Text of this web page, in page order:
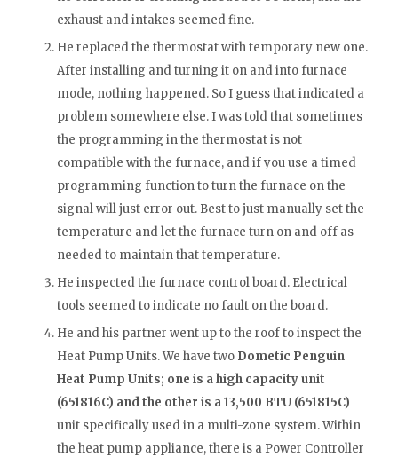
exhaust and intakes seemed fine.
He replaced the thermostat with temporary new one.
After installing and turning it on and into furnace
mode, nothing happened. So I guess that indicated a
problem somewhere else. I was told that sometimes
the programming in the thermostat is not
compatible with the furnace, and if you use a timed
programming function to turn the furnace on the
signal will just error out. Best to just manually set the
temperature and let the furnace turn on and off as
needed to maintain that temperature.
He inspected the furnace control board. Electrical
tools seemed to indicate no fault on the board.
He and his partner went up to the roof to inspect the
Heat Pump Units. We have two Dometic Penguin
Heat Pump Units; one is a high capacity unit
(651816C) and the other is a 13,500 BTU (651815C)
unit specifically used in a multi-zone system. Within
the heat pump appliance, there is a Power Controller